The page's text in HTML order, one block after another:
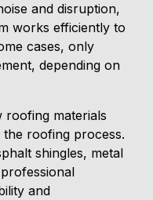
and disruption,
works efficiently to
cases, only
depending on
roofing materials
roofing process.
shingles, metal
and